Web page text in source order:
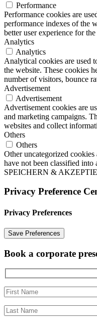
Performance
Performance cookies are
performance indexes of the
better user experience for
Analytics
Analytics
Analytical cookies are used
the website. These cookies
number of visitors, bounce
Advertisement
Advertisement
Advertisement cookies are
and marketing campaigns.
websites and collect
Others
Others
Other uncategorized cookies
have not been classified into
SPEICHERN &
Privacy Preference
Privacy Preferences
Book a corporate